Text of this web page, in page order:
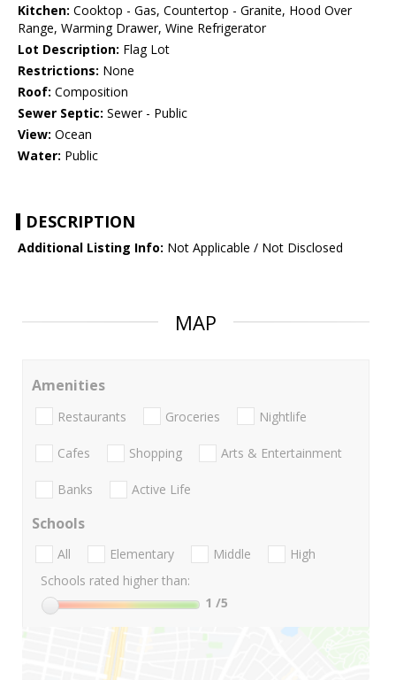
Kitchen: Cooktop - Gas, Countertop - Granite, Hood Over
Range, Warming Drawer, Wine Refrigerator
Lot Description: Flag Lot
Restrictions: None
Roof: Composition
Sewer Septic: Sewer - Public
View: Ocean
Water: Public
DESCRIPTION
Additional Listing Info: Not Applicable / Not Disclosed
MAP
Amenities
Restaurants Groceries Nightlife
Cafes Shopping Arts & Entertainment
Banks Active Life
Schools
All Elementary Middle
High
Schools rated higher than:
1 /5